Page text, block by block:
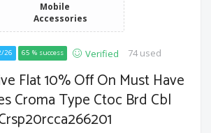
Mobile
Accessories
26 65 % success Verified 74 used
Flat 10% Off On Must Have
Croma Type Ctoc Brd Cbl